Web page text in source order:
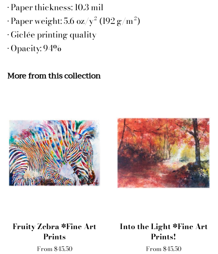
• Paper thickness: 10.3 mil
• Paper weight: 5.6 oz/y² (192 g/m²)
• Giclée printing quality
• Opacity: 94%
More from this collection
Fruity Zebra *Fine Art
Prints
From $45.50
Into the Light *Fine Art
Prints!
From $45.50